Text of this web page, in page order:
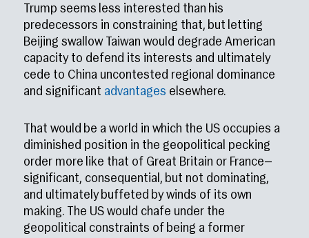
Trump seems less interested than his
predecessors in constraining that, but letting
Beijing swallow Taiwan would degrade American
capacity to defend its interests and ultimately
cede to China uncontested regional dominance
and significant advantages elsewhere.
That would be a world in which the US occupies a
diminished position in the geopolitical pecking
order more like that of Great Britain or France—
significant, consequential, but not dominating,
and ultimately buffeted by winds of its own
making. The US would chafe under the
geopolitical constraints of being a former